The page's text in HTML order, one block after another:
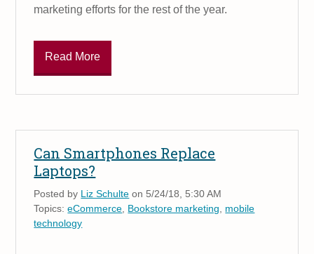
marketing efforts for the rest of the year.
Read More
Can Smartphones Replace
Laptops?
Posted by Liz Schulte on 5/24/18, 5:30 AM
Topics:eCommerce, Bookstore marketing, mobile
technology